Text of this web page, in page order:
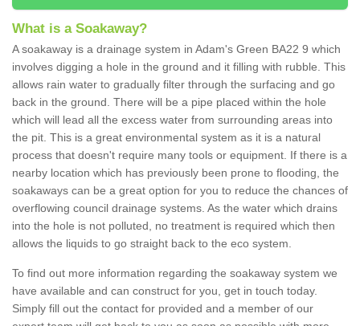
What is a Soakaway?
A soakaway is a drainage system in Adam's Green BA22 9 which
involves digging a hole in the ground and it filling with rubble. This
allows rain water to gradually filter through the surfacing and go
back in the ground. There will be a pipe placed within the hole
which will lead all the excess water from surrounding areas into
the pit. This is a great environmental system as it is a natural
process that doesn't require many tools or equipment. If there is a
nearby location which has previously been prone to flooding, the
soakaways can be a great option for you to reduce the chances of
overflowing council drainage systems. As the water which drains
into the hole is not polluted, no treatment is required which then
allows the liquids to go straight back to the eco system.
To find out more information regarding the soakaway system we
have available and can construct for you, get in touch today.
Simply fill out the contact for provided and a member of our